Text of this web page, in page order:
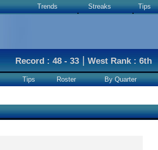
Trends Streaks Tips
Record : 48 - 33 | West Rank : 6th
Tips Roster By Quarter